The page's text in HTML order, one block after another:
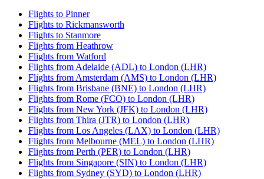
Flights to Pinner
Flights to Rickmansworth
Flights to Stanmore
Flights from Heathrow
Flights from Watford
Flights from Adelaide (ADL) to London (LHR)
Flights from Amsterdam (AMS) to London (LHR)
Flights from Brisbane (BNE) to London (LHR)
Flights from Rome (FCO) to London (LHR)
Flights from New York (JFK) to London (LHR)
Flights from Thira (JTR) to London (LHR)
Flights from Los Angeles (LAX) to London (LHR)
Flights from Melbourne (MEL) to London (LHR)
Flights from Perth (PER) to London (LHR)
Flights from Singapore (SIN) to London (LHR)
Flights from Sydney (SYD) to London (LHR)